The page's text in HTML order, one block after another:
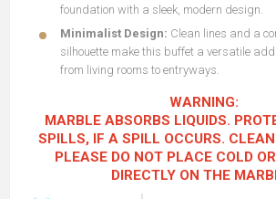
foundation with a sleek, modern design.
Minimalist Design: Clean lines and a
silhouette make this buffet a versatile
from living rooms to entryways.
WARNING:
MARBLE ABSORBS LIQUIDS.
SPILLS, IF A SPILL OCCURS. CLEAN
PLEASE DO NOT PLACE COLD
DIRECTLY ON THE